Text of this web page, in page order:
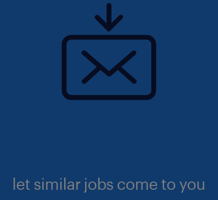
let similar jobs come to you